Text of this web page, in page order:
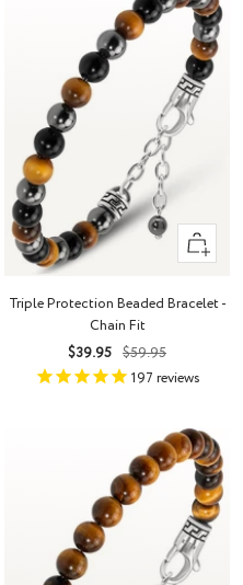
+
Add
cart
Triple Protection Beaded Bracelet -
Chain Fit
Sale
price
$39.95 Regular
price
$59.95
197 reviews